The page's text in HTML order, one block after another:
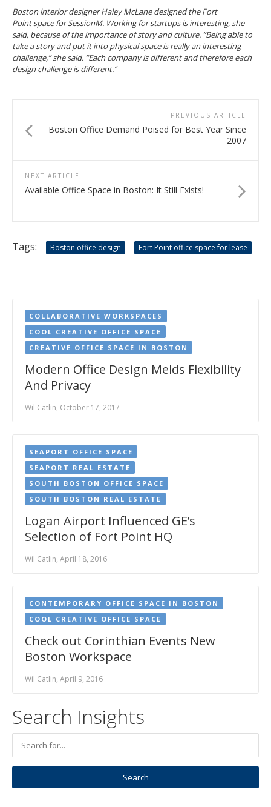
Boston interior designer Haley McLane designed the Fort
Point space for SessionM. Working for startups is interesting, she
said, because of the importance of story and culture. “Being able to
take a story and put it into physical space is really an interesting
challenge,” she said. “Each company is different and therefore each
design challenge is different.”
PREVIOUS ARTICLE
Boston Office Demand Poised for Best Year Since
2007
NEXT ARTICLE
Available Office Space in Boston: It Still Exists!
Tags: Boston office design Fort Point office space for lease
COLLABORATIVE WORKSPACES
COOL CREATIVE OFFICE SPACE
CREATIVE OFFICE SPACE IN BOSTON
Modern Office Design Melds Flexibility
And Privacy
Wil Catlin, October 17, 2017
SEAPORT OFFICE SPACE
SEAPORT REAL ESTATE
SOUTH BOSTON OFFICE SPACE
SOUTH BOSTON REAL ESTATE
Logan Airport Influenced GE’s
Selection of Fort Point HQ
Wil Catlin, April 18, 2016
CONTEMPORARY OFFICE SPACE IN BOSTON
COOL CREATIVE OFFICE SPACE
Check out Corinthian Events New
Boston Workspace
Wil Catlin, April 9, 2016
Search Insights